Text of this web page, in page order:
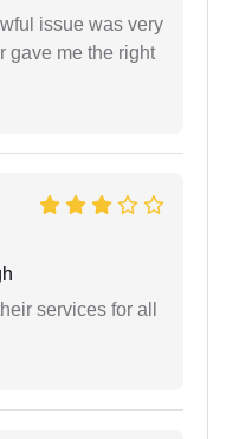
issue was very
gave me the right
services for all